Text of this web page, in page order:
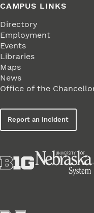
CAMPUS LINKS
Directory
Employment
Events
Libraries
Maps
News
Office of the
Report an Incident